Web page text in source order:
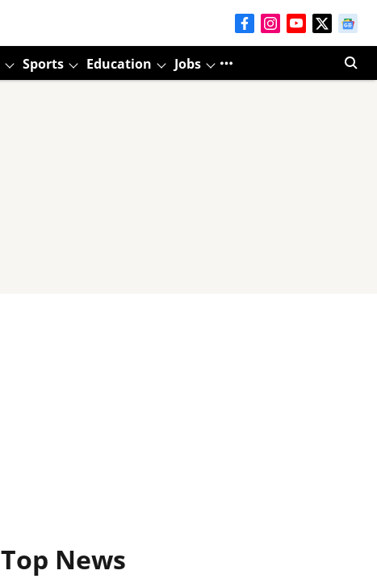
Sports Education Jobs
Top News